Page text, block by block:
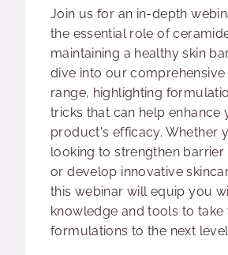
Join us for an in-depth
the essential role of
maintaining a healthy skin
dive into our
range, highlighting
tricks that can help enhance
product's efficacy. Whether
looking to strengthen
or develop innovative
this webinar will equip you
knowledge and tools to take
formulations to the next